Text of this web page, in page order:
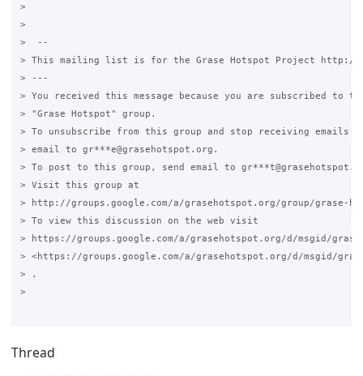
>
>
>  --
> This mailing list is for the Grase Hotspot Project http://
> ---
> You received this message because you are subscribed to
> "Grase Hotspot" group.
> To unsubscribe from this group and stop receiving emails
> email to gr***e@grasehotspot.org.
> To post to this group, send email to
> Visit this group at
> http://groups.google.com/a/grasehotspot.org/group/grase-
> To view this discussion on the web visit
> https://groups.google.com/a/grasehotspot.org/d/msgid/grase-
> <https://groups.google.com/a/grasehotspot.org/d/msgid/grase-
> .
>
Thread